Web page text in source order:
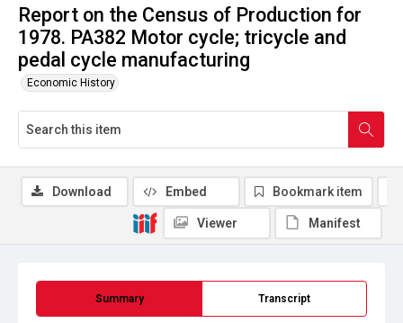
Report on the Census of Production for
1978. PA382 Motor cycle; tricycle and
pedal cycle manufacturing
Economic History
Summary Transcript
Download Embed Bookmark item
Viewer Manifest